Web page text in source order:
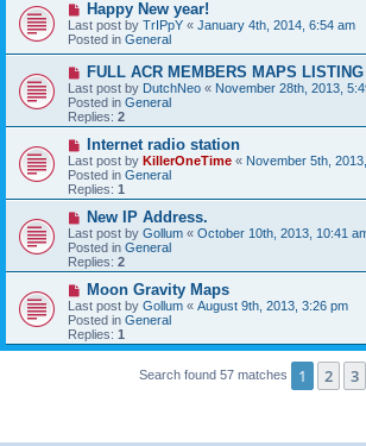
s
t
N
e
w
p
o
s
t
Happy New year!
Last post by TrIPpY « January 4th, 2014, 6:54 am
Posted in General
N
e
w
p
o
s
FULL ACR MEMBERS MAPS LISTING
Last post by DutchNeo « November 28th, 2013,
Posted in General
Replies: 2
N
e
w
p
o
s
Internet radio station
Last post by KillerOneTime « November 5th,
Posted in General
Replies: 1
N
e
w
p
o
s
New IP Address.
Last post by Gollum « October 10th, 2013, 10:41
Posted in General
Replies: 2
N
e
w
p
o
Moon Gravity Maps
Last post by Gollum « August 9th, 2013, 3:26 pm
Posted in General
Replies: 1
Search found 57 matches 1 2 3